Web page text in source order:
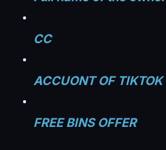
CC
ACCUONT OF TIKTOK​
FREE BINS OFFER​